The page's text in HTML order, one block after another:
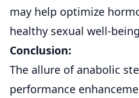
may help optimize
healthy sexual well-
Conclusion:
The allure of anabolic
performance